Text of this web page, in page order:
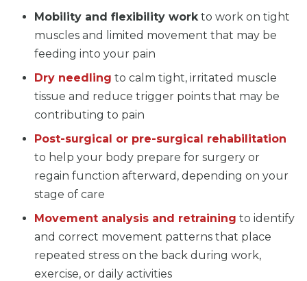
Mobility and flexibility work to work on tight
muscles and limited movement that may be
feeding into your pain
Dry needling to calm tight, irritated muscle
tissue and reduce trigger points that may be
contributing to pain
Post-surgical or pre-surgical rehabilitation
to help your body prepare for surgery or
regain function afterward, depending on your
stage of care
Movement analysis and retraining to identify
and correct movement patterns that place
repeated stress on the back during work,
exercise, or daily activities